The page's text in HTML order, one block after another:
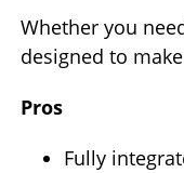
Whether you
designed to
Pros
Fully